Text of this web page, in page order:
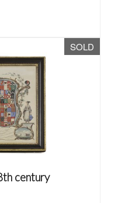
SOLD
century